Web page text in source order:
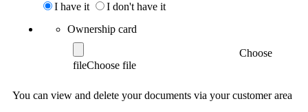
I have it
I don't have it
Ownership card
Choose
file
You can view and delete your documents via your customer area